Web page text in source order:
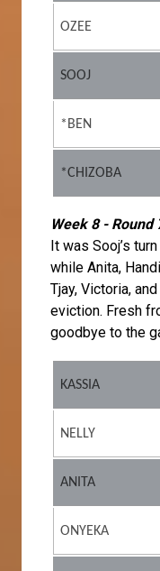
OZEE
SOOJ
*BEN
*CHIZOBA
Week 8 - Round
It was Sooj’s
while Anita,
Tjay, Victoria,
eviction. Fresh
goodbye to the
KASSIA
NELLY
ANITA
ONYEKA